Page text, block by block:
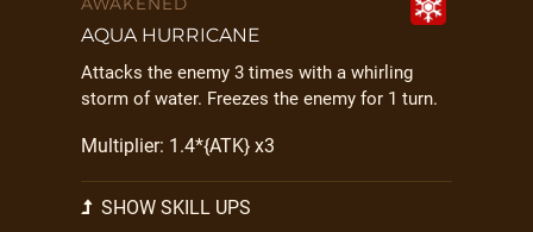
AQUA HURRICANE
Attacks the enemy 3 times with a whirling
storm of water. Freezes the enemy for 1 turn.
Multiplier: 1.4*{ATK} x3
SHOW SKILL UPS